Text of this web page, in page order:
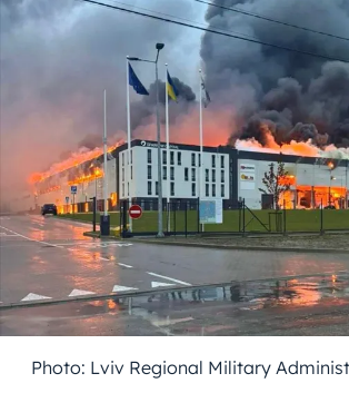
Photo: Lviv Regional Military